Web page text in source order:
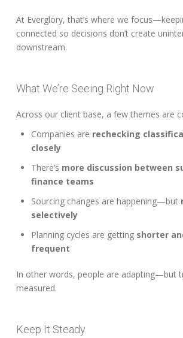
At Everglory, that’s where we
connected so decisions don’t create
downstream.
What We’re Seeing Right Now
Across our client base, a few themes are
Companies are rechecking
closely
There’s more discussion between
finance teams
Sourcing changes are happening—but
selectively
Planning cycles are getting shorter
frequent
In other words, people are adapting—but
measured.
Keep It Steady